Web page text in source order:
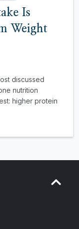
Is
Weight
discussed
nutrition
higher protein